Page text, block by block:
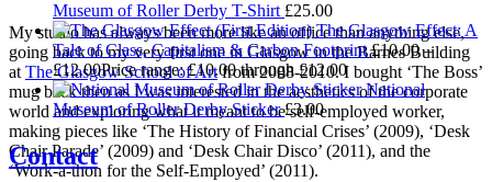
My studio has always been more like an office than anything else,
going back to my very first one in Glasgow in the Barnes Building
atThe Glasgow School of Artfrom 2008-2010. I bought ‘The Boss’
mug back then as I was interested in the aesthetics of the corporate
world and exploring what it meant to be self-employed worker,
making pieces like ‘The History of Financial Crises’ (2009), ‘Desk
Chair Parade’ (2009) and ‘Desk Chair Disco’ (2011), and the
‘Work-a-thon for the Self-Employed’ (2011).
Museum of Roller Derby T-Shirt £25.00
The Glasgow Effect: A
Tale of Class, Capitalism & Carbon Footprint £10.00 –
£12.00Price range: £10.00 through £12.00
National
Museum of Roller Derby Sticker £3.00
Contact